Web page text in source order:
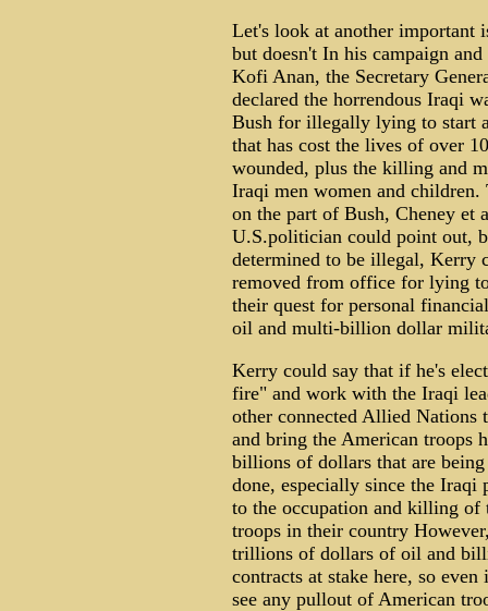
Let's look at another important
but doesn't In his campaign
Kofi Anan, the Secretary
declared the horrendous Iraqi
Bush for illegally lying to
that has cost the lives of over
wounded, plus the killing and
Iraqi men women and children.
on the part of Bush, Cheney et
U.S.politician could point out,
determined to be illegal, Kerry
removed from office for lying
their quest for personal
oil and multi-billion dollar
Kerry could say that if he's
fire" and work with the Iraqi
other connected Allied
and bring the American troops
billions of dollars that are
done, especially since the Iraqi
to the occupation and killing
troops in their country
trillions of dollars of oil and
contracts at stake here, so
see any pullout of American